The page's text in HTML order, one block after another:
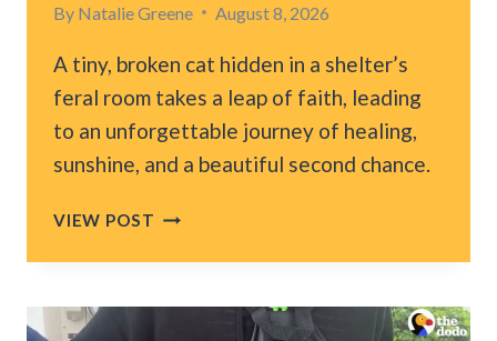
By Natalie Greene August 8, 2026
A tiny, broken cat hidden in a shelter’s
feral room takes a leap of faith, leading
to an unforgettable journey of healing,
sunshine, and a beautiful second chance.
VIEW POST CAT
AWAY